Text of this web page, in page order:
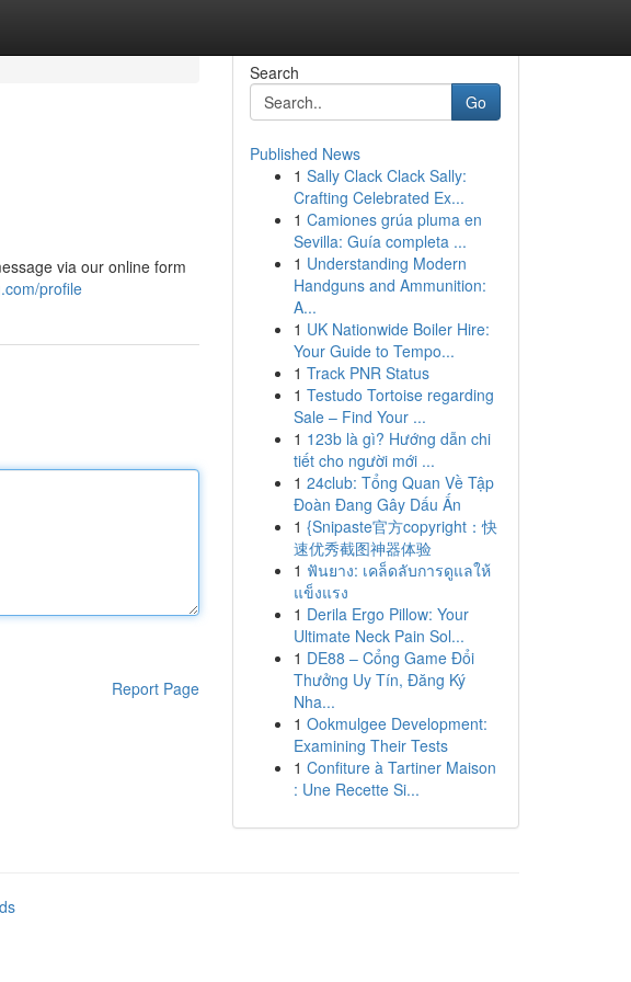
via our online form
profile
Report Page
Search
Go
Published News
1 Sally Clack Clack Sally:
Crafting Celebrated Ex...
1 Camiones grúa pluma en
Sevilla: Guía completa ...
1 Understanding Modern
Handguns and Ammunition:
A...
1 UK Nationwide Boiler Hire:
Your Guide to Tempo...
1 Track PNR Status
1 Testudo Tortoise regarding
Sale – Find Your ...
1 123b là gì? Hướng dẫn chi
tiết cho người mới ...
1 24club: Tổng Quan Về Tập
Đoàn Đang Gây Dấu Ấn
1 {Snipaste官方copyright：快
速优秀截图神器体验
1 ฟันยาง: เคล็ดลับการดูแลให้
แข็งแรง
1 Derila Ergo Pillow: Your
Ultimate Neck Pain Sol...
1 DE88 – Cổng Game Đổi
Thưởng Uy Tín, Đăng Ký
Nha...
1 Ookmulgee Development:
Examining Their Tests
1 Confiture à Tartiner Maison
: Une Recette Si...